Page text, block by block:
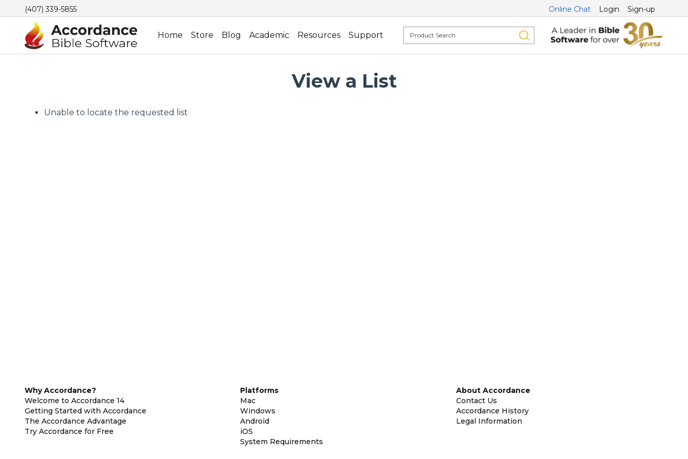
(407) 339-5855 Online Chat Login Sign-up
Home Store Blog Academic Resources Support
View a List
Unable to locate the requested list
Why Accordance?
Welcome to Accordance 14
Getting Started with Accordance
The Accordance Advantage
Try Accordance for Free
Platforms
Mac
Windows
Android
iOS
System Requirements
About Accordance
Contact Us
Accordance History
Legal Information